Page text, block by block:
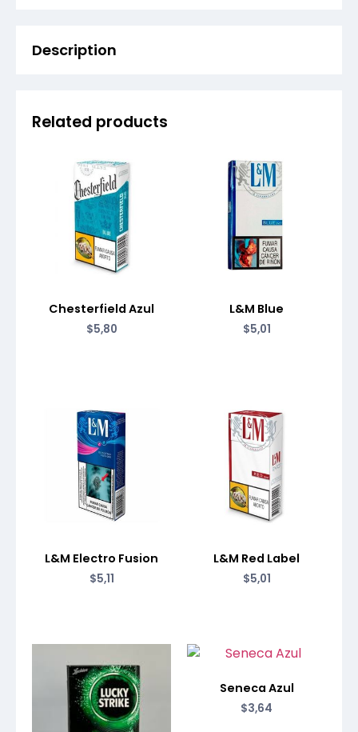
Description
Related products
Chesterfield Azul
$5,80
L&M Blue
$5,01
L&M Electro Fusion
$5,11
L&M Red Label
$5,01
Seneca Azul
$3,64